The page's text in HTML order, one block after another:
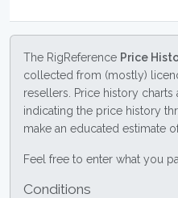
The RigReference Price
collected from (mostly)
resellers. Price history charts
indicating the price history
make an educated estimate
Feel free to enter what you
Conditions